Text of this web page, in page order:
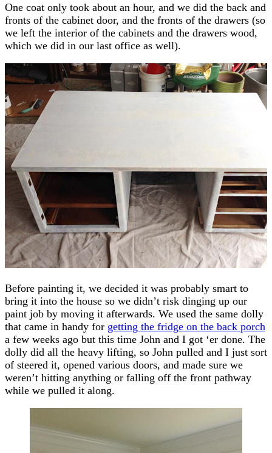
One coat only took about an hour, and we did the back and
fronts of the cabinet door, and the fronts of the drawers (so
we left the interior of the cabinets and the drawers wood,
which we did in our last office as well).
Before painting it, we decided it was probably smart to
bring it into the house so we didn’t risk dinging up our
paint job by moving it afterwards. We used the same dolly
that came in handy for getting the fridge on the back porch
a few weeks ago but this time John and I got ‘er done. The
dolly did all the heavy lifting, so John pulled and I just sort
of steered it, opened various doors, and made sure we
weren’t hitting anything or falling off the front pathway
while we pulled it along.